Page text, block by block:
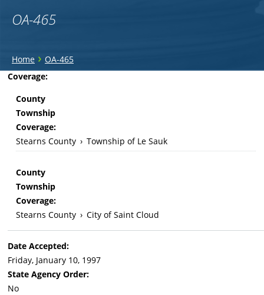
OA-465
You
are
here
Home › OA-465
Back
Coverage:
County
Township
Coverage:
Stearns County › Township of Le Sauk
County
Township
Coverage:
Stearns County › City of Saint Cloud
Date Accepted:
Friday, January 10, 1997
State Agency Order:
No